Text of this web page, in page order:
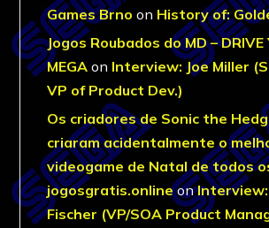
Games Brno on History of:
Jogos Roubados do MD – DRIVE
MEGA on Interview: Joe Miller
VP of Product Dev.)
Os criadores de Sonic the
criaram acidentalmente o
videogame de Natal de todos
jogosgratis.onlineonInterview:
Fischer (VP/SOA Product